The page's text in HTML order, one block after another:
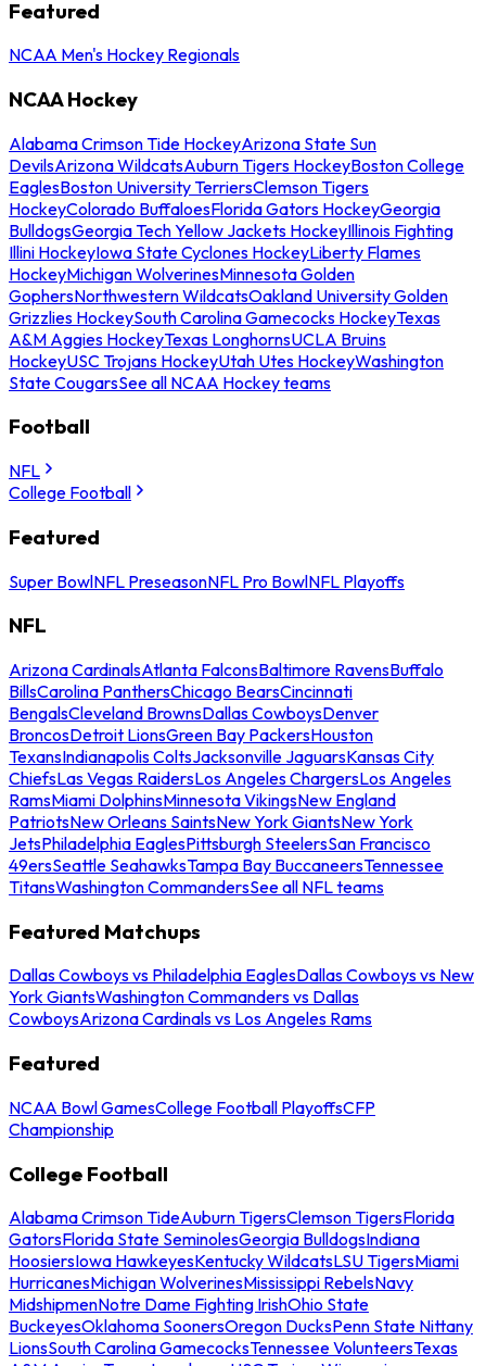
Featured
NCAA Men's Hockey Regionals
NCAA Hockey
Alabama Crimson Tide HockeyArizona State Sun
DevilsArizona WildcatsAuburn Tigers HockeyBoston College
EaglesBoston University TerriersClemson Tigers
HockeyColorado BuffaloesFlorida Gators HockeyGeorgia
BulldogsGeorgia Tech Yellow Jackets HockeyIllinois Fighting
Illini HockeyIowa State Cyclones HockeyLiberty Flames
HockeyMichigan WolverinesMinnesota Golden
GophersNorthwestern WildcatsOakland University Golden
Grizzlies HockeySouth Carolina Gamecocks HockeyTexas
A&M Aggies HockeyTexas LonghornsUCLA Bruins
HockeyUSC Trojans HockeyUtah Utes HockeyWashington
State CougarsSee all NCAA Hockey teams
Football
NFL
College Football
Featured
Super BowlNFL PreseasonNFL Pro BowlNFL Playoffs
NFL
Arizona CardinalsAtlanta FalconsBaltimore RavensBuffalo
BillsCarolina PanthersChicago BearsCincinnati
BengalsCleveland BrownsDallas CowboysDenver
BroncosDetroit LionsGreen Bay PackersHouston
TexansIndianapolis ColtsJacksonville JaguarsKansas City
ChiefsLas Vegas RaidersLos Angeles ChargersLos Angeles
RamsMiami DolphinsMinnesota VikingsNew England
PatriotsNew Orleans SaintsNew York GiantsNew York
JetsPhiladelphia EaglesPittsburgh SteelersSan Francisco
49ersSeattle SeahawksTampa Bay BuccaneersTennessee
TitansWashington CommandersSee all NFL teams
Featured Matchups
Dallas Cowboys vs Philadelphia EaglesDallas Cowboys vs New
York GiantsWashington Commanders vs Dallas
CowboysArizona Cardinals vs Los Angeles Rams
Featured
NCAA Bowl GamesCollege Football PlayoffsCFP
Championship
College Football
Alabama Crimson TideAuburn TigersClemson TigersFlorida
GatorsFlorida State SeminolesGeorgia BulldogsIndiana
HoosiersIowa HawkeyesKentucky WildcatsLSU TigersMiami
HurricanesMichigan WolverinesMississippi RebelsNavy
MidshipmenNotre Dame Fighting IrishOhio State
BuckeyesOklahoma SoonersOregon DucksPenn State Nittany
LionsSouth Carolina GamecocksTennessee VolunteersTexas